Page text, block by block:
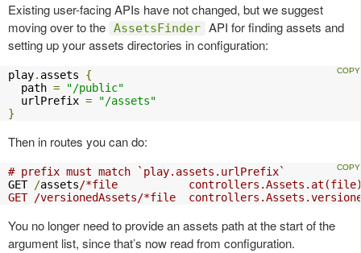
Existing user-facing APIs have not changed, but we suggest
moving over to the AssetsFinder API for finding assets and
setting up your assets directories in configuration:
play. assets {
  path
=
"/public"
  urlPrefix
=
"/assets"
}
Then in routes you can do:
# prefix must match `play.assets.urlPrefix`
GET /assets/*file
GET /versionedAssets/*file
You no longer need to provide an assets path at the start of the
argument list, since that’s now read from configuration.